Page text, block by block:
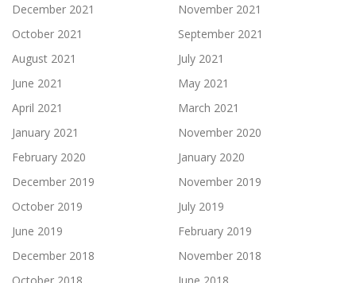
December 2021
November 2021
October 2021
September 2021
August 2021
July 2021
June 2021
May 2021
April 2021
March 2021
January 2021
November 2020
February 2020
January 2020
December 2019
November 2019
October 2019
July 2019
June 2019
February 2019
December 2018
November 2018